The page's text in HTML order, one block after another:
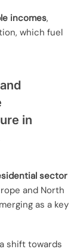
incomes,
which fuel
in
sector
and North
as a key
shift towards